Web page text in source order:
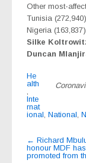
Other most-
Tunisia
Nigeria
Silke
Duncan
He
alth
,
Inte
rnat
ional, National,
Post
← Richard
honour MDF
promoted from